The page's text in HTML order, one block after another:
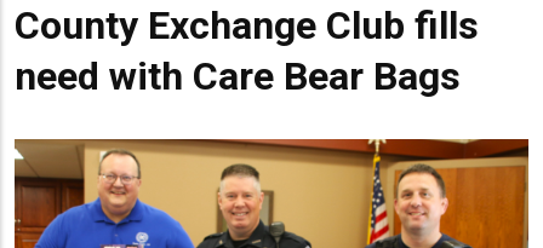
County Exchange Club fills
need with Care Bear Bags